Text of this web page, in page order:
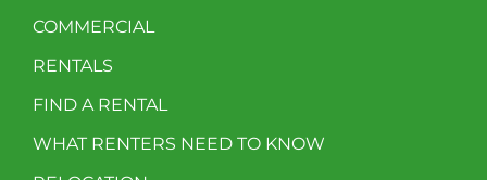
COMMERCIAL
RENTALS
FIND A RENTAL
WHAT RENTERS NEED TO KNOW